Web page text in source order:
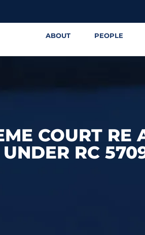
ABOUT PEOPLE
COURT RE
RC